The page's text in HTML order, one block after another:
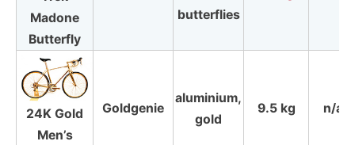
Madone
Butterfly
butterflies
24K Gold
Men’s
Goldgenie
aluminium,
gold
9.5 kg n/a